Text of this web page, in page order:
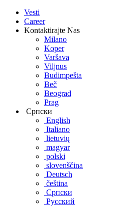
Vesti
Career
Kontaktirajte Nas
Milano
Koper
Varšava
Viljnus
Budimpešta
Beč
Beograd
Prag
Српски
English
Italiano
lietuvių
magyar
polski
slovenščina
Deutsch
čeština
Српски
Pусский